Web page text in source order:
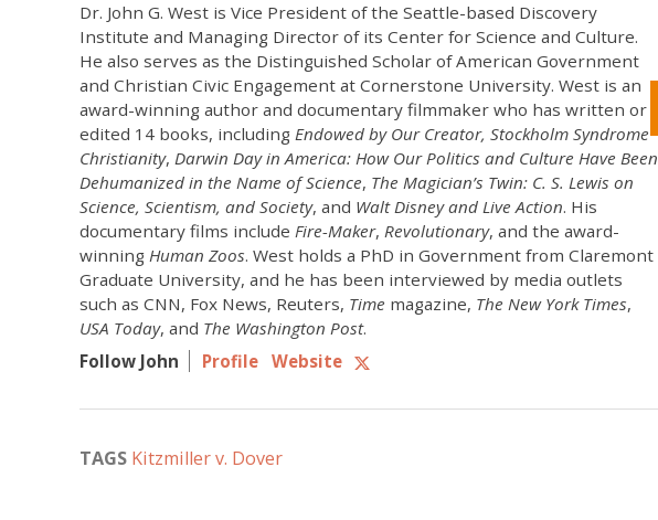
Dr. John G. West is Vice President of the Seattle-based Discovery
Institute and Managing Director of its Center for Science and Culture.
He also serves as the Distinguished Scholar of American Government
and Christian Civic Engagement at Cornerstone University. West is an
award-winning author and documentary filmmaker who has written or
edited 14 books, including Endowed by Our Creator, Stockholm Syndrome
Christianity, Darwin Day in America: How Our Politics and Culture Have Been
Dehumanized in the Name of Science, The Magician’s Twin: C. S. Lewis on
Science, Scientism, and Society, and Walt Disney and Live Action. His
documentary films include Fire-Maker, Revolutionary, and the award-
winning Human Zoos. West holds a PhD in Government from Claremont
Graduate University, and he has been interviewed by media outlets
such as CNN, Fox News, Reuters, Time magazine, The New York Times,
USA Today, and The Washington Post.
Follow John
Profile Website
TAGS Kitzmiller v. Dover